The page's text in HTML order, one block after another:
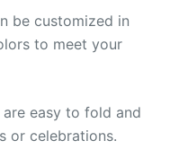
be customized in
to meet your
are easy to fold and
or celebrations.